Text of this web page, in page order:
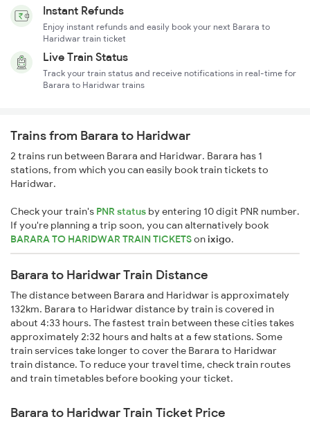
Instant Refunds
Enjoy instant refunds and easily book your next Barara to
Haridwar train ticket
Live Train Status
Track your train status and receive notifications in real-time for
Barara to Haridwar trains
Trains from Barara to Haridwar
2 trains run between Barara and Haridwar. Barara has 1
stations, from which you can easily book train tickets to
Haridwar.
Check your train's PNR status by entering 10 digit PNR number.
If you're planning a trip soon, you can alternatively book
BARARA TO HARIDWAR TRAIN TICKETSonixigo.
Barara to Haridwar Train Distance
The distance between Barara and Haridwar is approximately
132km. Barara to Haridwar distance by train is covered in
about 4:33 hours. The fastest train between these cities takes
approximately 2:32 hours and halts at a few stations. Some
train services take longer to cover the Barara to Haridwar
train distance. To reduce your travel time, check train routes
and train timetables before booking your ticket.
Barara to Haridwar Train Ticket Price